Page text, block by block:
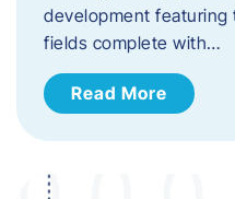
development featuring
fields complete with…
Read More